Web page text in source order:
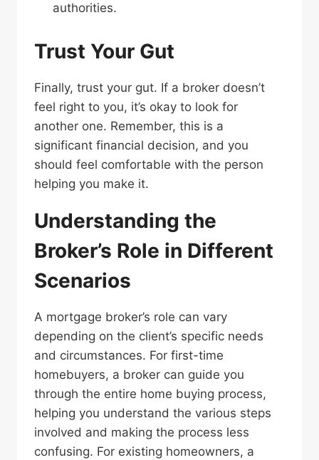
authorities.
Trust Your Gut
Finally, trust your gut. If a broker doesn’t
feel right to you, it’s okay to look for
another one. Remember, this is a
significant financial decision, and you
should feel comfortable with the person
helping you make it.
Understanding the
Broker’s Role in Different
Scenarios
A mortgage broker’s role can vary
depending on the client’s specific needs
and circumstances. For first-time
homebuyers, a broker can guide you
through the entire home buying process,
helping you understand the various steps
involved and making the process less
confusing. For existing homeowners, a